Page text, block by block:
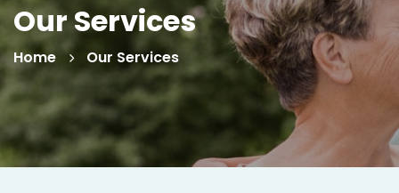
Our Services
Home Our Services